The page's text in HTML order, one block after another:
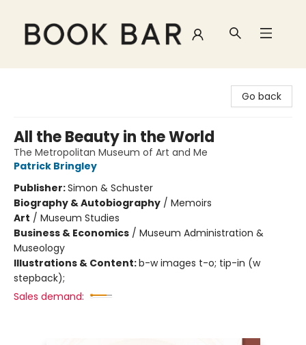
Go back
All the Beauty in the World
The Metropolitan Museum of Art and Me
Patrick Bringley
Publisher:Simon & Schuster
Biography & Autobiography / Memoirs
Art / Museum Studies
Business & Economics / Museum Administration &
Museology
Illustrations & Content:b-w images t-o; tip-in (w
stepback);
Sales demand: